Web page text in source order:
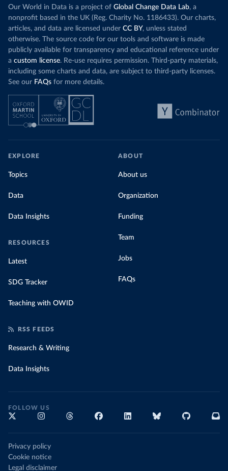
Our World in Data is a project of Global Change Data Lab, a
nonprofit based in the UK (Reg. Charity No. 1186433). Our charts,
articles, and data are licensed under CC BY, unless stated
otherwise. The source code for our tools and software is made
publicly available for transparency and educational reference under
a custom license. Re-use requires permission. Third-party materials,
including some charts and data, are subject to third-party licenses.
See our FAQs for more details.
EXPLORE
Topics
Data
Data Insights
RESOURCES
Latest
SDG Tracker
Teaching with OWID
ABOUT
About us
Organization
Funding
Team
Jobs
FAQs
RSS FEEDS
Research & Writing
Data Insights
FOLLOW US
Privacy policy
Cookie notice
Legal disclaimer